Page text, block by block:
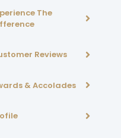
The
Reviews
& Accolades